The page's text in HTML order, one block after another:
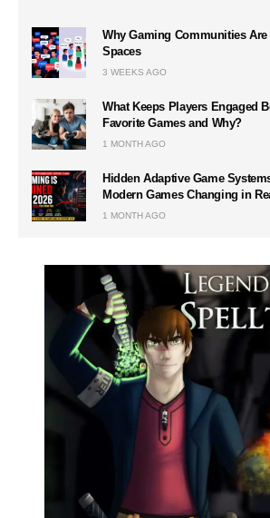
Why Gaming Communities
Spaces
3 WEEKS AGO
What Keeps Players Engaged
Favorite Games and Why?
1 MONTH AGO
Hidden Adaptive Game
Modern Games Changing in
1 MONTH AGO